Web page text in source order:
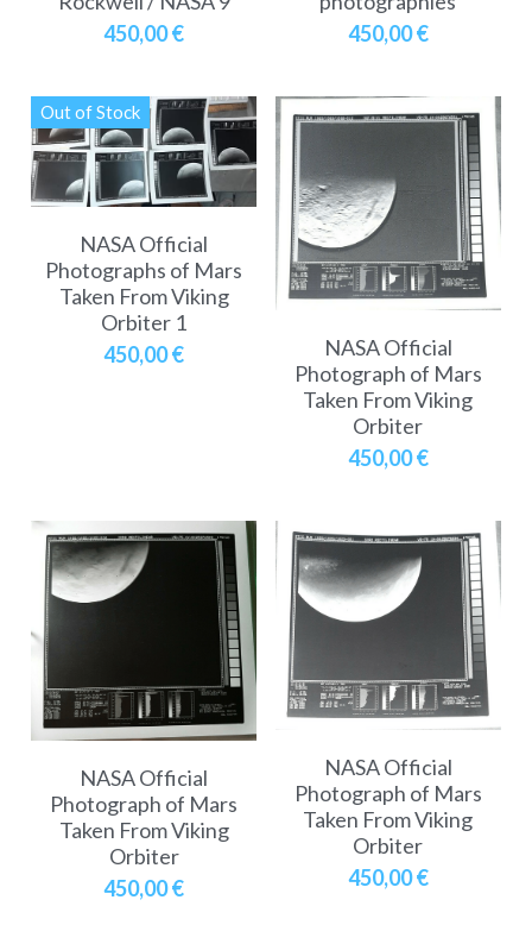
450,00 €
450,00 €
Out of Stock
NASA Official
Photographs of Mars
Taken From Viking
Orbiter 1
450,00 €
NASA Official
Photograph of Mars
Taken From Viking
Orbiter
450,00 €
NASA Official
Photograph of Mars
Taken From Viking
Orbiter
450,00 €
NASA Official
Photograph of Mars
Taken From Viking
Orbiter
450,00 €